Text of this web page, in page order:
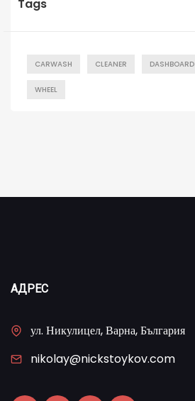
Tags
CARWASH CLEANER DASHBOARD
WHEEL
АДРЕС
ул. Никулицел, Варна, България
nikolay@nickstoykov.com